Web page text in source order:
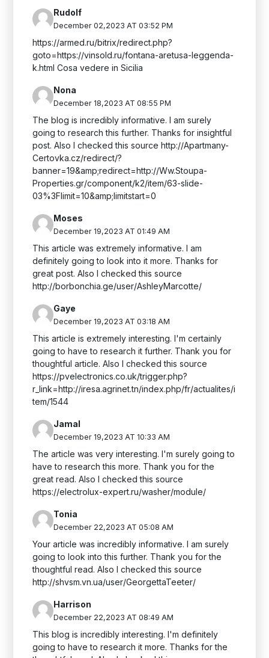
Rudolf
December 02,2023 AT 03:52 PM
https://armed.ru/bitrix/redirect.php?
goto=https://vinsold.ru/fontana-aretusa-leggenda-
k.html Cosa vedere in Sicilia
Nona
December 18,2023 AT 08:55 PM
The blog is incredibly informative. I am surely
going to research this further. Thanks for insightful
post. Also I checked this source http://Apartmany-
Certovka.cz/redirect/?
banner=19&amp;redirect=http://Ww.Stoupa-
Properties.gr/component/k2/item/63-slide-
03%3Flimit=10&amp;limitstart=0
Moses
December 19,2023 AT 01:49 AM
This article was extremely informative. I am
definitely going to look into it more. Thanks for
great post. Also I checked this source
http://borbonchia.ge/user/AshleyMarcotte/
Gaye
December 19,2023 AT 03:18 AM
This article is extremely interesting. I'm certainly
going to have to research it further. Thank you for
thoughtful article. Also I checked this source
https://pvelectronics.co.uk/trigger.php?
r_link=http://iresa.agrinet.tn/index.php/fr/actualites/i
tem/1544
Jamal
December 19,2023 AT 10:33 AM
The article was very interesting. I'm surely going to
have to research this more. Thank you for the
great read. Also I checked this source
https://electrolux-expert.ru/washer/module/
Tonia
December 22,2023 AT 05:08 AM
Your article was incredibly informative. I am surely
going to look into this further. Thank you for the
thoughtful read. Also I checked this source
http://shvsm.vn.ua/user/GeorgettaTeeter/
Harrison
December 22,2023 AT 08:49 AM
This blog is incredibly interesting. I'm definitely
going to have to research it more. Thanks for the